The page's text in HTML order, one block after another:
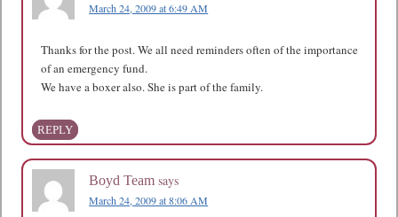
March 24, 2009 at 6:49 AM
Thanks for the post. We all need reminders often of the importance
of an emergency fund.
We have a boxer also. She is part of the family.
REPLY
Boyd Team says
March 24, 2009 at 8:06 AM